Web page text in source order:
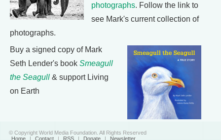
photographs. Follow the link to
see Mark's current collection of
photographs.
Buy a signed copy of Mark
Seth Lender's book Smeagull
the Seagull & support Living
on Earth
© Copyright World Media Foundation. All Rights Reserved
Home | Contact | RSS | Donate | Newsletter